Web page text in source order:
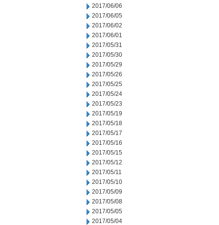
2017/06/06
2017/06/05
2017/06/02
2017/06/01
2017/05/31
2017/05/30
2017/05/29
2017/05/26
2017/05/25
2017/05/24
2017/05/23
2017/05/19
2017/05/18
2017/05/17
2017/05/16
2017/05/15
2017/05/12
2017/05/11
2017/05/10
2017/05/09
2017/05/08
2017/05/05
2017/05/04